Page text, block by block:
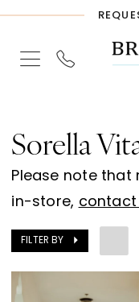
Skip
main
Skip
Navigation
Enable
for
Pause
for
Vita
Spring
2024
Bridesmaids
Dresses
Bridal
Sorella
Please note that
in-store, contact
FILTER BY